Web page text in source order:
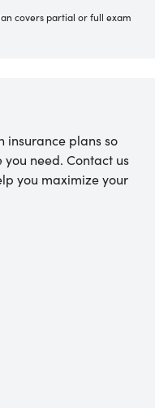
covers partial or full exam
insurance plans so
need. Contact us
you maximize your